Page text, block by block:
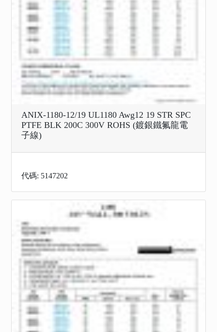
ANIX-1180-12/19 UL1180 Awg12 19 STR SPC
PTFE BLK 200C 300V ROHS (鍍銀鐵氟龍電
子線)
代碼: 5147202